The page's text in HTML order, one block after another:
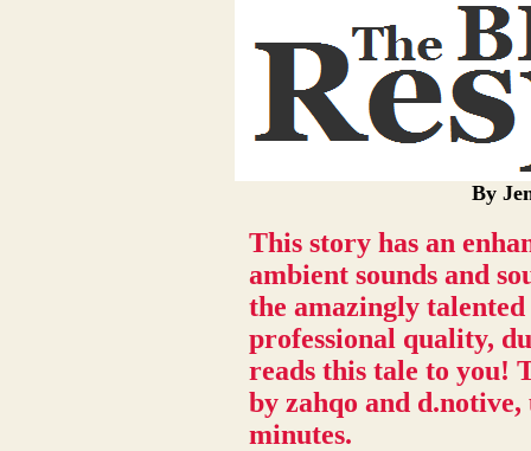
By
This story has an
ambient sounds and
the amazingly
professional quality,
reads this tale to you!
by zahqo and
minutes.